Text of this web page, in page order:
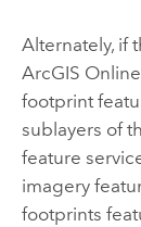
Alternately, if
ArcGIS Online
footprint
sublayers of
feature
imagery
footprints